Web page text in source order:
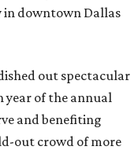
in downtown Dallas
out spectacular
year of the annual
and benefiting
out crowd of more